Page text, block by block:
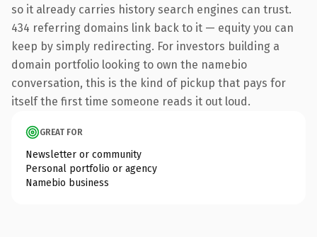
so it already carries history search engines can trust.
434 referring domains link back to it — equity you can
keep by simply redirecting. For investors building a
domain portfolio looking to own the namebio
conversation, this is the kind of pickup that pays for
itself the first time someone reads it out loud.
GREAT FOR
Newsletter or community
Personal portfolio or agency
Namebio business